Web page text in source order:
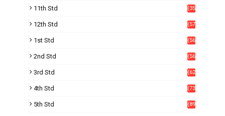
11th Std
(35
12th Std
(57
1st Std
(56
2nd Std
(56
3rd Std
(62
4th Std
(73
5th Std
(89